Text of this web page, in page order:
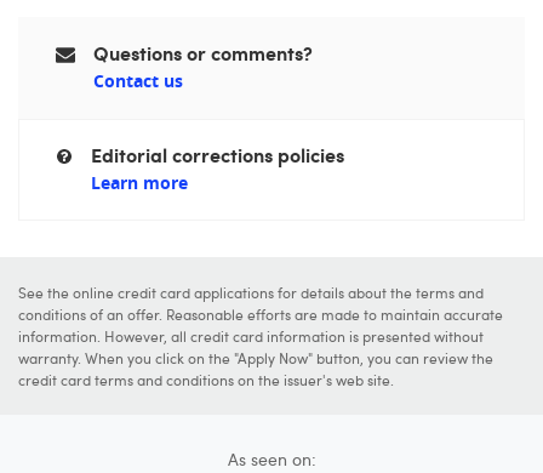
Questions or comments?
Contact us
Editorial corrections policies
Learn more
See the online credit card applications for details about the terms and
conditions of an offer. Reasonable efforts are made to maintain accurate
information. However, all credit card information is presented without
warranty. When you click on the "Apply Now" button, you can review the
credit card terms and conditions on the issuer's web site.
As seen on: